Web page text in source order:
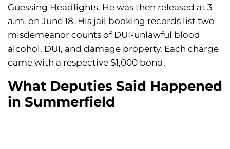
Guessing Headlights. He was then released at 3
a.m. on June 18. His jail booking records list two
misdemeanor counts of DUI-unlawful blood
alcohol, DUI, and damage property. Each charge
came with a respective $1,000 bond.
What Deputies Said Happened
in Summerfield